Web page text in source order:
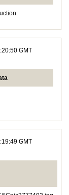
GMT
GMT